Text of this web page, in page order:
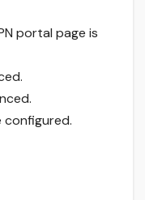
portal page is
configured.